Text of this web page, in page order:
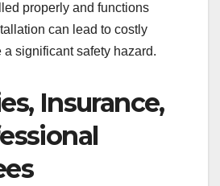
properly and functions
can lead to costly
a significant safety hazard.
Insurance,